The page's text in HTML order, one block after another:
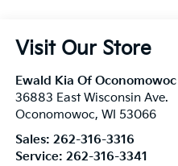
Visit Our Store
Ewald Kia Of Oconomowoc
36883 East Wisconsin Ave.
Oconomowoc, WI 53066
Sales: 262-316-3316
Service: 262-316-3341